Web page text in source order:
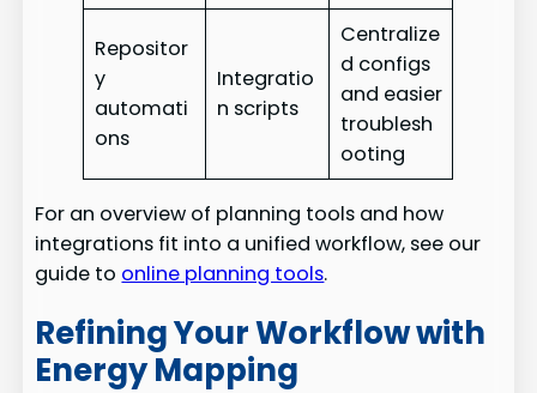
Repositor
y
automati
ons
Integratio
n scripts
Centralize
d configs
and easier
troublesh
ooting
For an overview of planning tools and how
integrations fit into a unified workflow, see our
guide to online planning tools.
Refining Your Workflow with
Energy Mapping